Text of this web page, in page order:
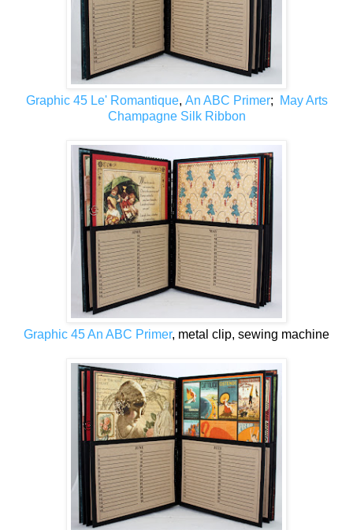
Graphic 45 Le' Romantique, An ABC Primer;
May Arts
Champagne Silk Ribbon
Graphic 45 An ABC Primer, metal clip, sewing machine